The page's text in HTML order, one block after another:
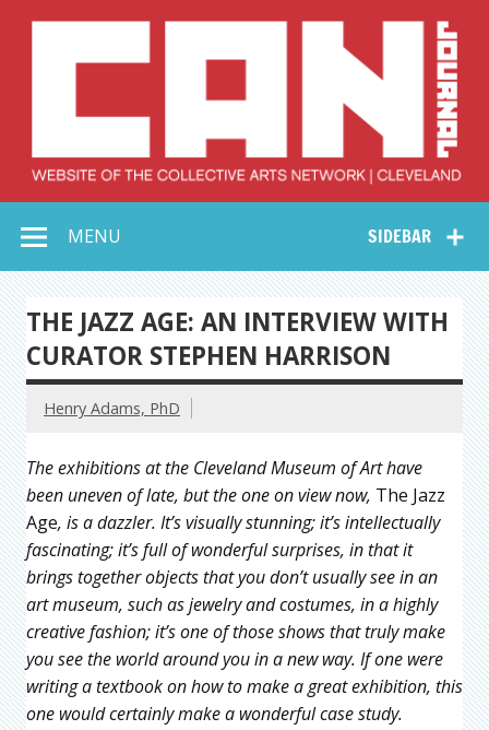
Collective Arts
Network –
CAN Journal
SIDEBAR
MENU
THE JAZZ AGE: AN INTERVIEW WITH
CURATOR STEPHEN HARRISON
Henry Adams, PhD
The exhibitions at the Cleveland Museum of Art have
been uneven of late, but the one on view now, The Jazz
Age, is a dazzler. It’s visually stunning; it’s intellectually
fascinating; it’s full of wonderful surprises, in that it
brings together objects that you don’t usually see in an
art museum, such as jewelry and costumes, in a highly
creative fashion; it’s one of those shows that truly make
you see the world around you in a new way. If one were
writing a textbook on how to make a great exhibition, this
one would certainly make a wonderful case study.